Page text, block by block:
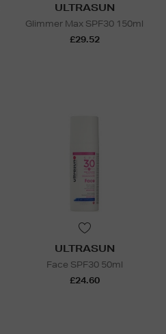
ULTRASUN
Glimmer Max SPF30 150ml
£29.52
ULTRASUN
Face SPF30 50ml
£24.60